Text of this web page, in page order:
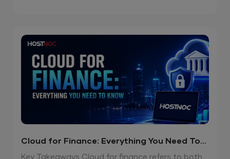
Cloud for Finance: Everything You Need To
Know
Key Takeaways Cloud for finance refers to both